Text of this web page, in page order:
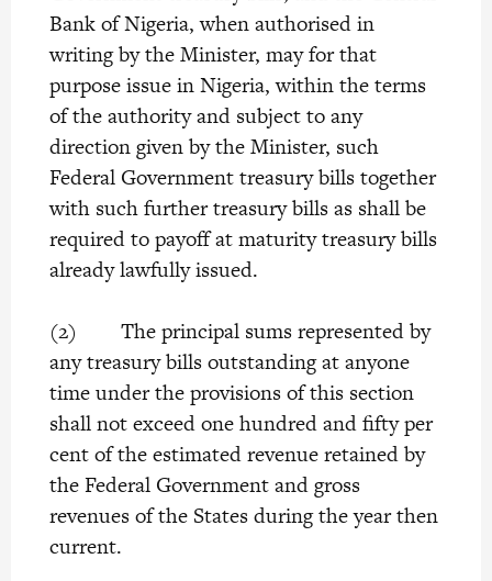
Bank of Nigeria, when authorised in
writing by the Minister, may for that
purpose issue in Nigeria, within the terms
of the authority and subject to any
direction given by the Minister, such
Federal Government treasury bills together
with such further treasury bills as shall be
required to payoff at maturity treasury bills
already lawfully issued.
(2) The principal sums represented by
any treasury bills outstanding at anyone
time under the provisions of this section
shall not exceed one hundred and fifty per
cent of the estimated revenue retained by
the Federal Government and gross
revenues of the States during the year then
current.